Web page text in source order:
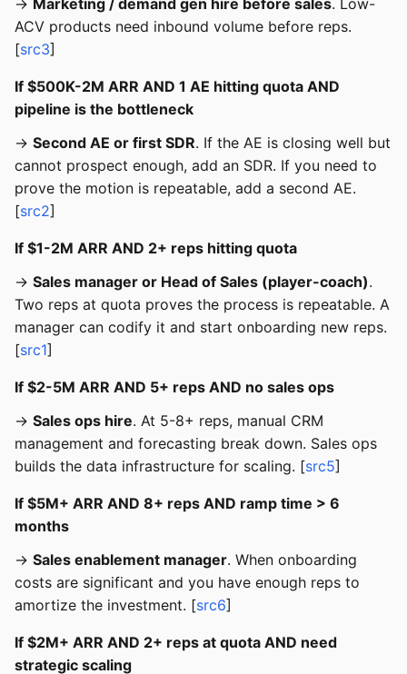
→ Marketing / demand gen hire before sales. Low-
ACV products need inbound volume before reps.
[src3]
If $500K-2M ARR AND 1 AE hitting quota AND
pipeline is the bottleneck
→ Second AE or first SDR. If the AE is closing well but
cannot prospect enough, add an SDR. If you need to
prove the motion is repeatable, add a second AE.
[src2]
If $1-2M ARR AND 2+ reps hitting quota
→ Sales manager or Head of Sales (player-coach).
Two reps at quota proves the process is repeatable. A
manager can codify it and start onboarding new reps.
[src1]
If $2-5M ARR AND 5+ reps AND no sales ops
→ Sales ops hire. At 5-8+ reps, manual CRM
management and forecasting break down. Sales ops
builds the data infrastructure for scaling. [src5]
If $5M+ ARR AND 8+ reps AND ramp time > 6
months
→ Sales enablement manager. When onboarding
costs are significant and you have enough reps to
amortize the investment. [src6]
If $2M+ ARR AND 2+ reps at quota AND need
strategic scaling